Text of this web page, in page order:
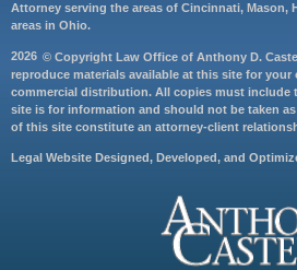
Attorney serving the areas of Cincinnati, Mason,
areas in Ohio.
2026 © Copyright Law Office of Anthony D.
reproduce materials available at this site for
commercial distribution. All copies must include
site is for information and should not be taken
of this site constitute an attorney-client
Legal Website Designed, Developed, and